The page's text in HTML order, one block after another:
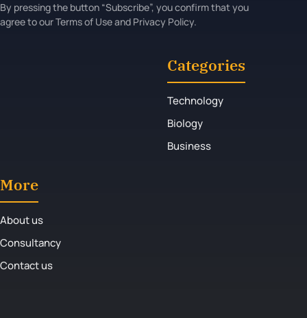
By pressing the button “Subscribe”, you confirm that you
agree to our Terms of Use and Privacy Policy.
Categories
Technology
Biology
Business
More
About us
Consultancy
Contact us